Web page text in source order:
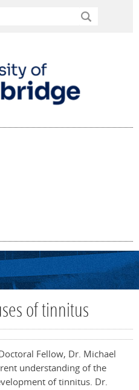
of tinnitus
Fellow, Dr. Michael
understanding of the
of tinnitus. Dr.